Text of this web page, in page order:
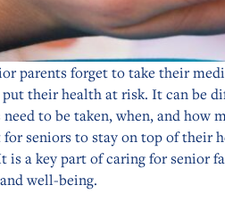
parents forget to take their
put their health at risk. It can be
to be taken, when, and how
seniors to stay on top of their
is a key part of caring for senior
well-being.